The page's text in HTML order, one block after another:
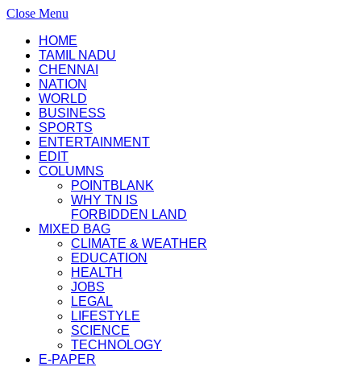
Close Menu
HOME
TAMIL NADU
CHENNAI
NATION
WORLD
BUSINESS
SPORTS
ENTERTAINMENT
EDIT
COLUMNS
POINTBLANK
WHY TN IS
FORBIDDEN LAND
MIXED BAG
CLIMATE & WEATHER
EDUCATION
HEALTH
JOBS
LEGAL
LIFESTYLE
SCIENCE
TECHNOLOGY
E-PAPER